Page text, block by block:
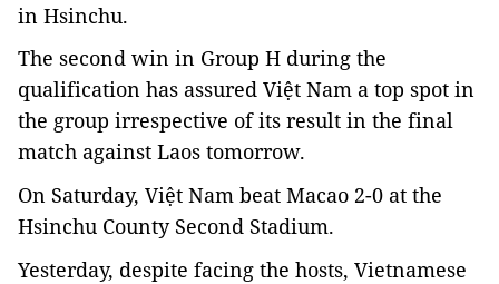
in Hsinchu.
The second win in Group H during the
qualification has assured Việt Nam a top spot in
the group irrespective of its result in the final
match against Laos tomorrow.
On Saturday, Việt Nam beat Macao 2-0 at the
Hsinchu County Second Stadium.
Yesterday, despite facing the hosts, Vietnamese